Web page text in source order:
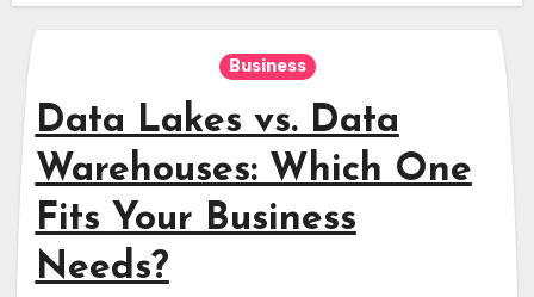
Business
Data Lakes vs. Data
Warehouses: Which One
Fits Your Business
Needs?